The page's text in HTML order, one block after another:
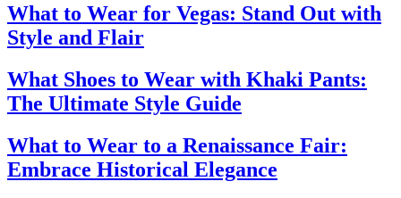
What to Wear for Vegas: Stand Out with
Style and Flair
What Shoes to Wear with Khaki Pants:
The Ultimate Style Guide
What to Wear to a Renaissance Fair:
Embrace Historical Elegance